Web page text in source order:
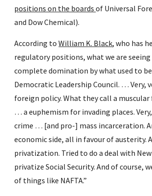
positions on the boards of Universal
and Dow Chemical).
According to William K. Black, who has
regulatory positions, what we are
complete domination by what used to
Democratic Leadership Council. … Very,
foreign policy. What they call a
… a euphemism for invading places.
crime … [and pro-] mass incarceration.
economic side, all in favour of austerity.
privatization. Tried to do a deal with
privatize Social Security. And of course,
of things like NAFTA.”